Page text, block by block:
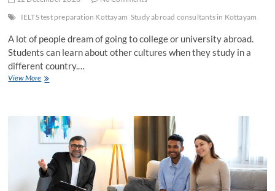
IELTS test preparation Kottayam Study abroad consultants in Kottayam
A lot of people dream of going to college or university abroad.
Students can learn about other cultures when they study in a
different country.…
View MoreStudy
Kottayam
–
A
Comprehensive
Guide